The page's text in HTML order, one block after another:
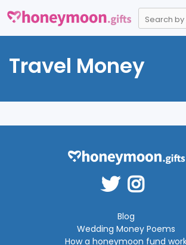
Travel Money
Blog
Wedding Money Poems
How a honeymoon fund